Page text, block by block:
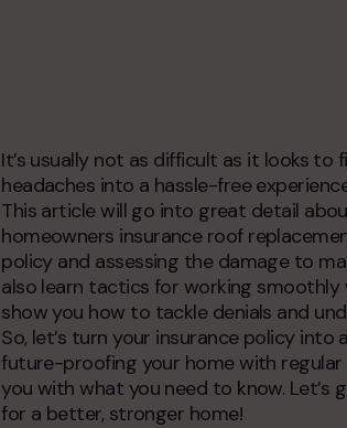
condo & hoa
It’s usually not as difficult as it looks to
headaches into a hassle-free
This article will go into great detail
homeowners insurance roof
policy and assessing the damage to
also learn tactics for working smoothly
show you how to tackle denials and
So, let’s turn your insurance policy
future-proofing your home with
you with what you need to know.
for a better, stronger home!